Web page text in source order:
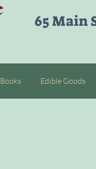
65 Main
Books Edible Goods